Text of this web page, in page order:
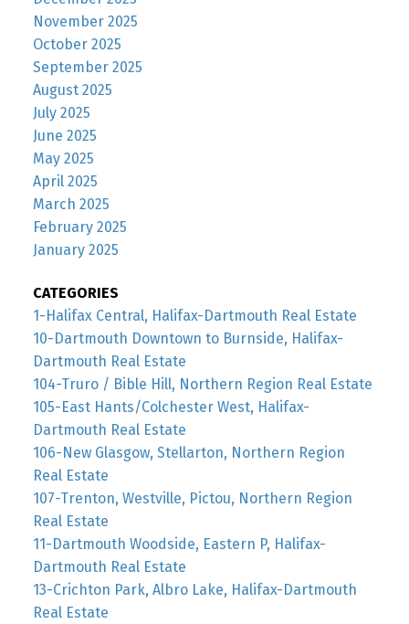
November 2025
October 2025
September 2025
August 2025
July 2025
June 2025
May 2025
April 2025
March 2025
February 2025
January 2025
CATEGORIES
1-Halifax Central, Halifax-Dartmouth Real Estate
10-Dartmouth Downtown to Burnside, Halifax-
Dartmouth Real Estate
104-Truro / Bible Hill, Northern Region Real Estate
105-East Hants/Colchester West, Halifax-
Dartmouth Real Estate
106-New Glasgow, Stellarton, Northern Region
Real Estate
107-Trenton, Westville, Pictou, Northern Region
Real Estate
11-Dartmouth Woodside, Eastern P, Halifax-
Dartmouth Real Estate
13-Crichton Park, Albro Lake, Halifax-Dartmouth
Real Estate